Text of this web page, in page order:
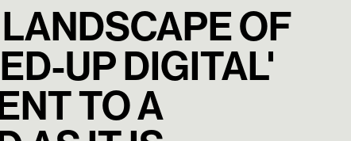
OF
UP DIGITAL'
TO A